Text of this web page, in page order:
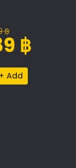
฿
฿.
฿
฿.